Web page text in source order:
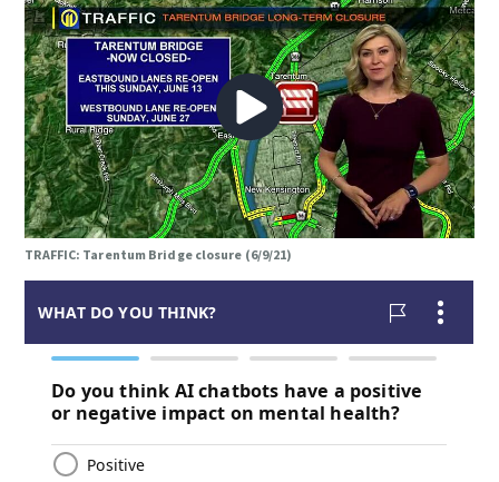
TRAFFIC: Tarentum Bridge closure (6/9/21)